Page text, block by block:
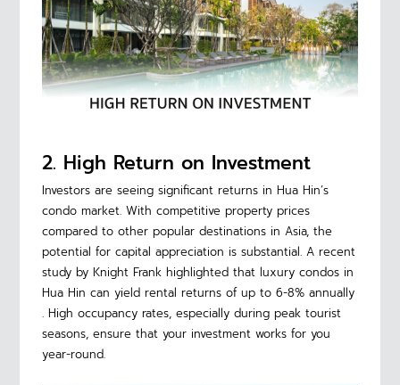
2. High Return on Investment
Investors are seeing significant returns in Hua Hin’s
condo market. With competitive property prices
compared to other popular destinations in Asia, the
potential for capital appreciation is substantial. A recent
study by Knight Frank highlighted that luxury condos in
Hua Hin can yield rental returns of up to 6-8% annually
. High occupancy rates, especially during peak tourist
seasons, ensure that your investment works for you
year-round.